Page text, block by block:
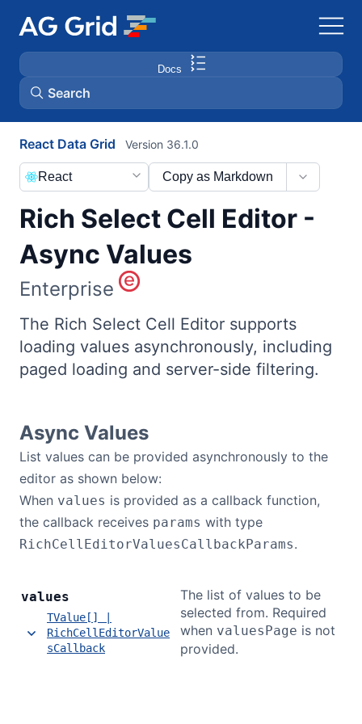
Docs
Search
AG Charts
AG Studio
Bryntum Gantt
Bryntum Scheduler
Bryntum Scheduler Pro
Bryntum Calendar
Bryntum Task Board
Demos
Theme Builder
React Data Grid
Rich Select Cell Editor -
Async Values
Version 36.1.0
Copy as Markdown
React
Enterprise
The Rich Select Cell Editor supports
loading values asynchronously, including
paged loading and server-side filtering.
Async Values
List values can be provided asynchronously to the
editor as shown below:
When values is provided as a callback function,
the callback receives params with type
RichCellEditorValuesCallbackParams.
values
TValue[] |
RichCellEditorValue
sCallback
The list of values to be
selected from. Required
when valuesPage is not
provided.